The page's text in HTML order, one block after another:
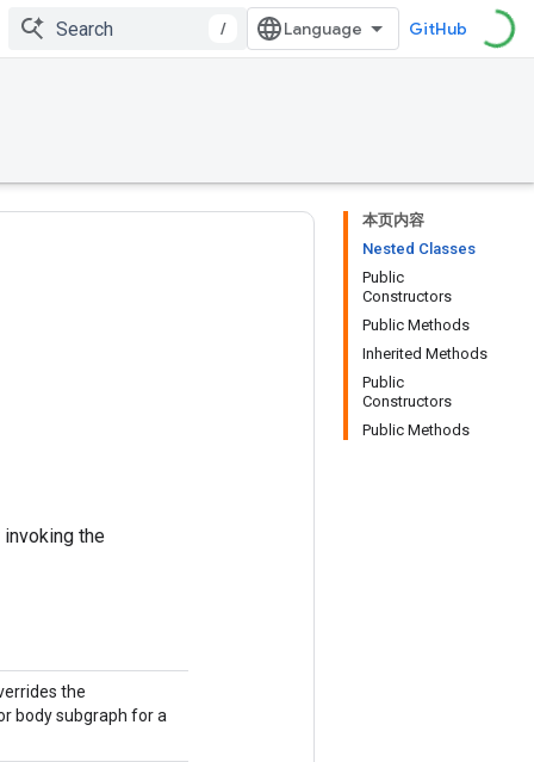
/ GitHub
本页内容
Nested Classes
Public
Constructors
Public Methods
Inherited Methods
Public
Constructors
Public Methods
the
the
body subgraph for a